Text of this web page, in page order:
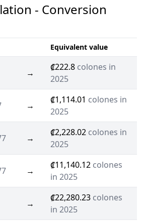
- Conversion
Equivalent value
→
₡222.8 colones in
2025
→
₡1,114.01 colones in
2025
→
₡2,228.02 colones in
2025
→
₡11,140.12 colones
in 2025
→
₡22,280.23 colones
in 2025